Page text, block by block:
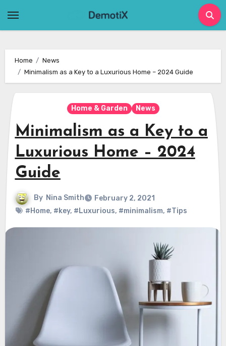
Home
News
Minimalism as a Key to a Luxurious Home – 2024 Guide
Home & Garden News
Minimalism as a Key to a
Luxurious Home – 2024
Guide
By Nina Smith
February 2, 2021
#Home, #key, #Luxurious, #minimalism, #Tips